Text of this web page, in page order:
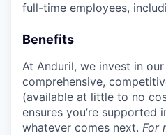
full-time employees,
Benefits
At Anduril, we invest in
comprehensive,
(available at little to no
ensures you’re supported
whatever comes next. For